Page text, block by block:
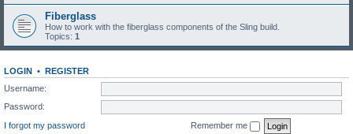
Fiberglass
How to work with the fiberglass components of the Sling build.
Topics: 1
LOGIN • REGISTER
Username:
Password:
I forgot my password
Remember me